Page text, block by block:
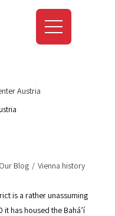
Our Blog / Vienna history
is a rather unassuming
it has housed the Bahá’í